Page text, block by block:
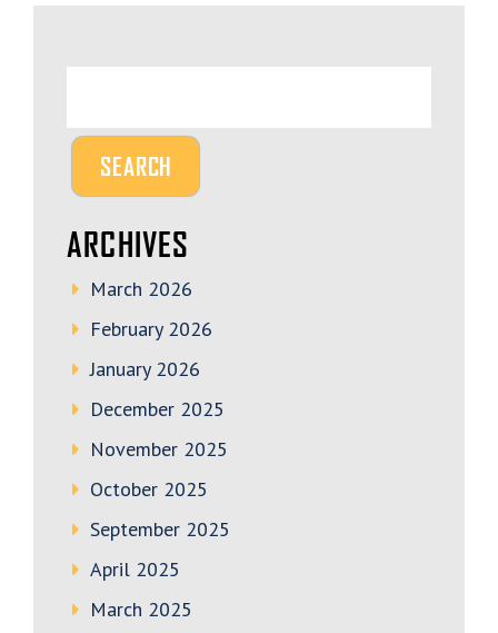
ARCHIVES
March 2026
February 2026
January 2026
December 2025
November 2025
October 2025
September 2025
April 2025
March 2025